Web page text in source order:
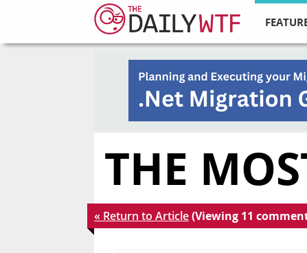
THE
« Return to Article(Viewing 11